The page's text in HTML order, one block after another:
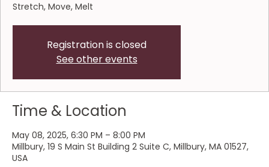
Stretch, Move, Melt
Registration is closed
See other events
Time & Location
May 08, 2025, 6:30 PM – 8:00 PM
Millbury, 19 S Main St Building 2 Suite C, Millbury, MA 01527,
USA